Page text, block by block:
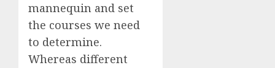
mannequin and set
the courses we need
to determine.
Whereas different